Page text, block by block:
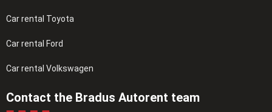
Car rental Toyota
Car rental Ford
Car rental Volkswagen
Contact the Bradus Autorent team